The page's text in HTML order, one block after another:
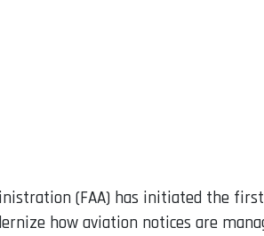
(FAA) has initiated the
how aviation notices are